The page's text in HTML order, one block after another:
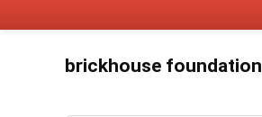
brickhouse foundation